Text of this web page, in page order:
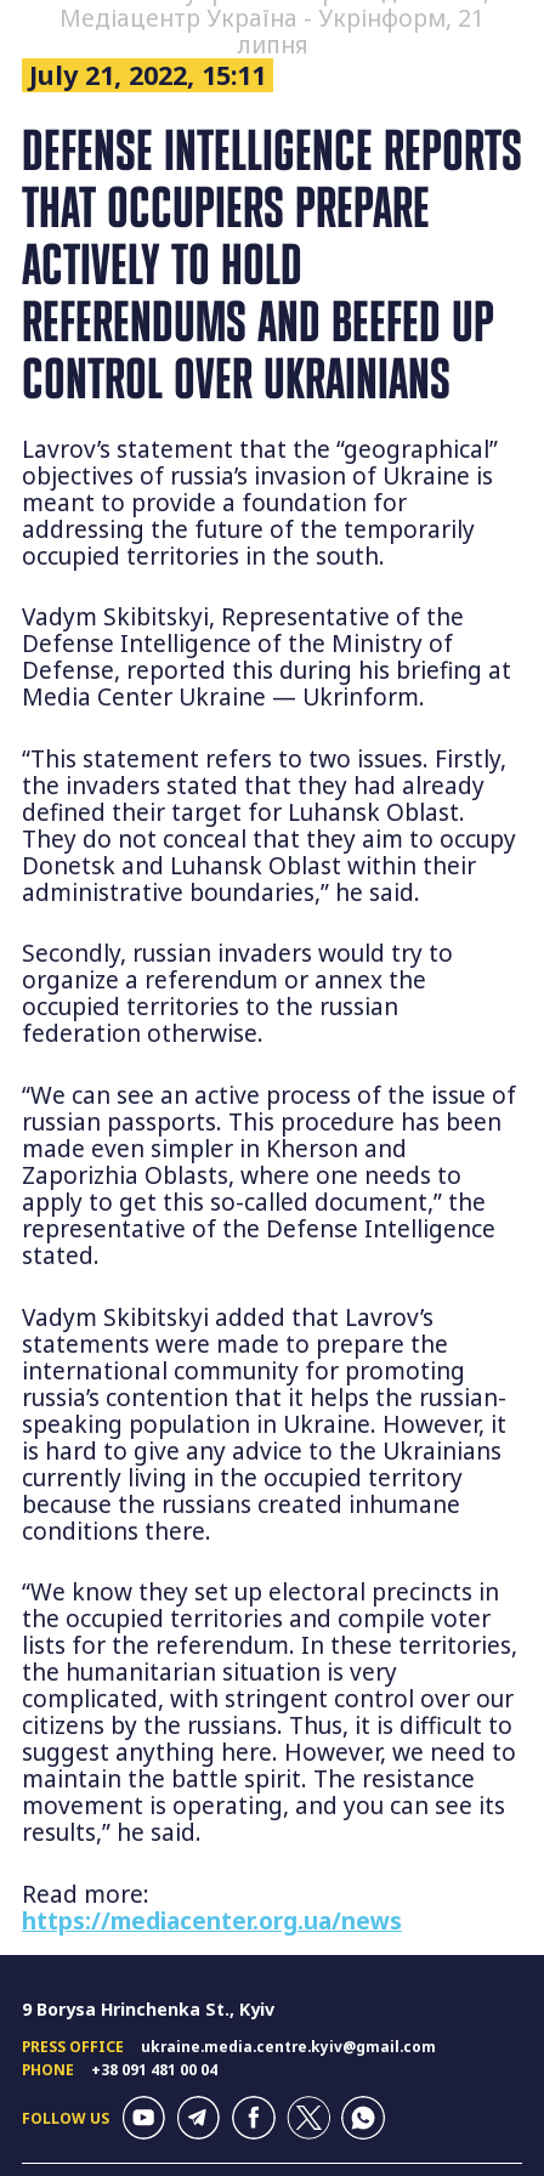
Медіацентр Україна - Укрінформ, 21
липня
July 21, 2022, 15:11
DEFENSE INTELLIGENCE REPORTS
THAT OCCUPIERS PREPARE
ACTIVELY TO HOLD
REFERENDUMS AND BEEFED UP
CONTROL OVER UKRAINIANS
Lavrov’s statement that the “geographical”
objectives of russia’s invasion of Ukraine is
meant to provide a foundation for
addressing the future of the temporarily
occupied territories in the south.
Vadym Skibitskyi, Representative of the
Defense Intelligence of the Ministry of
Defense, reported this during his briefing at
Media Center Ukraine — Ukrinform.
“This statement refers to two issues. Firstly,
the invaders stated that they had already
defined their target for Luhansk Oblast.
They do not conceal that they aim to occupy
Donetsk and Luhansk Oblast within their
administrative boundaries,” he said.
Secondly, russian invaders would try to
organize a referendum or annex the
occupied territories to the russian
federation otherwise.
“We can see an active process of the issue of
russian passports. This procedure has been
made even simpler in Kherson and
Zaporizhia Oblasts, where one needs to
apply to get this so-called document,” the
representative of the Defense Intelligence
stated.
Vadym Skibitskyi added that Lavrov’s
statements were made to prepare the
international community for promoting
russia’s contention that it helps the russian-
speaking population in Ukraine. However, it
is hard to give any advice to the Ukrainians
currently living in the occupied territory
because the russians created inhumane
conditions there.
“We know they set up electoral precincts in
the occupied territories and compile voter
lists for the referendum. In these territories,
the humanitarian situation is very
complicated, with stringent control over our
citizens by the russians. Thus, it is difficult to
suggest anything here. However, we need to
maintain the battle spirit. The resistance
movement is operating, and you can see its
results,” he said.
Read more:
https://mediacenter.org.ua/news
9 Borysa Hrinchenka St., Kyiv
PRESS OFFICE
ukraine.media.centre.kyiv@gmail.com
PHONE
+38 091 481 00 04
FOLLOW US